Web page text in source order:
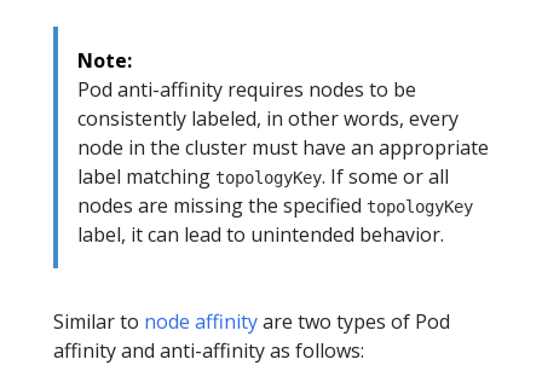
Note:
Pod anti-affinity requires nodes to be
consistently labeled, in other words, every
node in the cluster must have an appropriate
label matching topologyKey. If some or all
nodes are missing the specified topologyKey
label, it can lead to unintended behavior.
Similar to node affinityare two types of Pod
affinity and anti-affinity as follows: